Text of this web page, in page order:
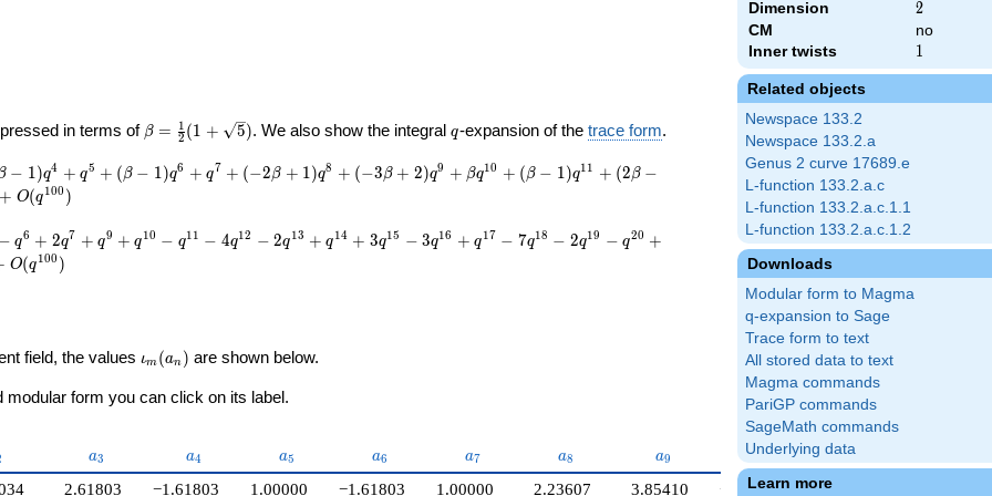
Dimension 2
2
CM
no
Inner twists
1
1
Related objects
Newspace 133.2
Newspace 133.2.a
Genus 2 curve 17689.e
L-function 133.2.a.c
L-function 133.2.a.c.1.1
L-function 133.2.a.c.1.2
Downloads
Modular form to Magma
q-expansion to Sage
Trace form to text
All stored data to text
Magma commands
PariGP commands
SageMath commands
Underlying data
Learn more
in terms of \beta =
\frac{1}
{2}(1 +
\sqrt{5})
β = 2
1 (1 + 5). We also show the integralq
q-expansion of the trace form.
− 1)q4 + q5 + (β − 1)q6 + q7 + (−2β + 1)q8 + (−3β + 2)q9 + βq10 + (β − 1)q11 + (2β −
+ O(q100 )
− q6 + 2q7 + q9 + q10 − q11 − 4q12 − 2q13 + q14 + 3q15 − 3q16 + q17 − 7q18 − 2q19 − q20 +
O(q100 )
field, the values \iota_m(a_n)
ιm (an ) are shown below.
form you can click on its label.
a_{3}
a3 a_{4}
a4 a_{5}
a5 a_{6}
a6 a_{7}
a7 a_{8}
a8 a_{9}
a9 a_{10}
a
2.61803 −1.61803 1.00000 −1.61803 1.00000 2.23607 3.85410
−0.618034